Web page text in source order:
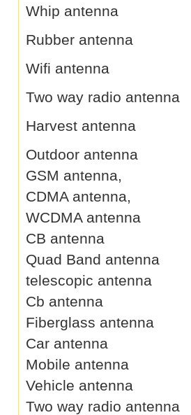
Whip antenna
Rubber antenna
Wifi antenna
Two way radio antenna
Harvest antenna
Outdoor antenna
GSM antenna,
CDMA antenna,
WCDMA antenna
CB antenna
Quad Band antenna
telescopic antenna
Cb antenna
Fiberglass antenna
Car antenna
Mobile antenna
Vehicle antenna
Two way radio antenna